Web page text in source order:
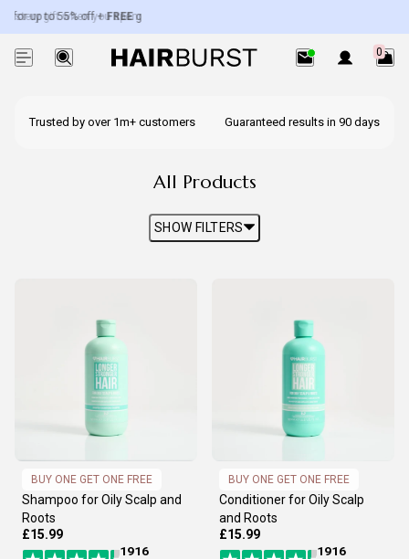
gift when you spend over £50.
for up to 55% off +FREEgifts worth up to £100.
0
Trusted by over 1m+ customers Guaranteed results in 90 days
All Products
SHOW FILTERS
BUY ONE GET ONE FREE
Shampoo for Oily Scalp and
Roots
£15.99
1916
BUY ONE GET ONE FREE
Conditioner for Oily Scalp
and Roots
£15.99
1916